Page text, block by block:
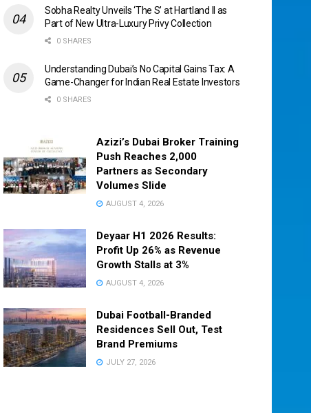
Sobha Realty Unveils ‘The S’ at Hartland II as
Part of New Ultra-Luxury Privy Collection
0 SHARES
Understanding Dubai’s No Capital Gains Tax: A
Game-Changer for Indian Real Estate Investors
0 SHARES
Azizi’s Dubai Broker Training
Push Reaches 2,000
Partners as Secondary
Volumes Slide
AUGUST 4, 2026
Deyaar H1 2026 Results:
Profit Up 26% as Revenue
Growth Stalls at 3%
AUGUST 4, 2026
Dubai Football-Branded
Residences Sell Out, Test
Brand Premiums
JULY 27, 2026